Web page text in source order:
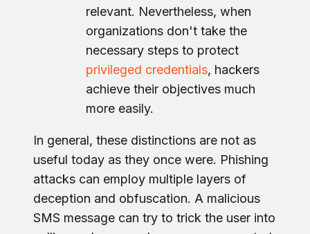
relevant. Nevertheless, when
organizations don't take the
necessary steps to protect
privileged credentials, hackers
achieve their objectives much
more easily.
In general, these distinctions are not as
useful today as they once were. Phishing
attacks can employ multiple layers of
deception and obfuscation. A malicious
SMS message can try to trick the user into